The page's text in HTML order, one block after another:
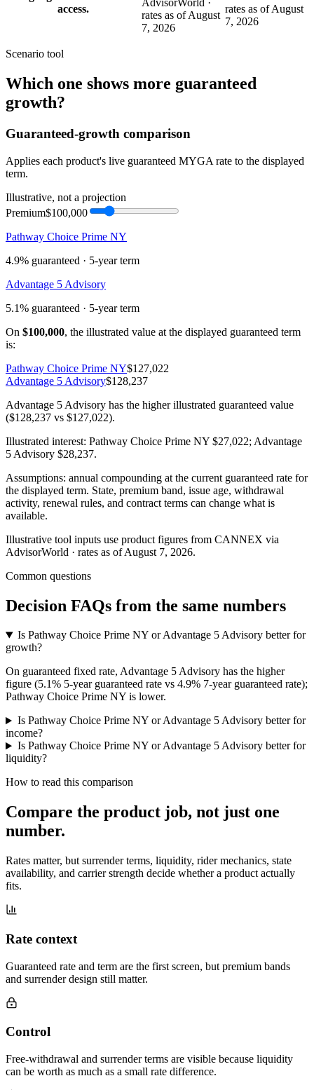
access.
AdvisorWorld ·
rates as of August
7, 2026
rates as of August
7, 2026
Scenario tool
Which one shows more guaranteed
growth?
Guaranteed-growth comparison
Applies each product's live guaranteed MYGA rate to the displayed
term.
Illustrative, not a projection
Premium$100,000
Pathway Choice Prime NY
4.9% guaranteed · 5-year term
Advantage 5 Advisory
5.1% guaranteed · 5-year term
On $100,000, the illustrated value at the displayed guaranteed term
is:
Pathway Choice Prime NY$127,022
Advantage 5 Advisory$128,237
Advantage 5 Advisory has the higher illustrated guaranteed value
($128,237 vs $127,022).
Illustrated interest: Pathway Choice Prime NY $27,022; Advantage
5 Advisory $28,237.
Assumptions: annual compounding at the current guaranteed rate for
the displayed term. State, premium band, issue age, withdrawal
activity, renewal rules, and contract terms can change what is
available.
Illustrative tool inputs use product figures from CANNEX via
AdvisorWorld · rates as of August 7, 2026.
Common questions
Decision FAQs from the same numbers
Is Pathway Choice Prime NY or Advantage 5 Advisory better for
growth?
On guaranteed fixed rate, Advantage 5 Advisory has the higher
figure (5.1% 5-year guaranteed rate vs 4.9% 7-year guaranteed rate);
Pathway Choice Prime NY is lower.
Is Pathway Choice Prime NY or Advantage 5 Advisory better for
income?
Is Pathway Choice Prime NY or Advantage 5 Advisory better for
liquidity?
How to read this comparison
Compare the product job, not just one
number.
Rates matter, but surrender terms, liquidity, rider mechanics, state
availability, and carrier strength decide whether a product actually
fits.
Rate context
Guaranteed rate and term are the first screen, but premium bands
and surrender design still matter.
Control
Free-withdrawal and surrender terms are visible because liquidity
can be worth as much as a small rate difference.